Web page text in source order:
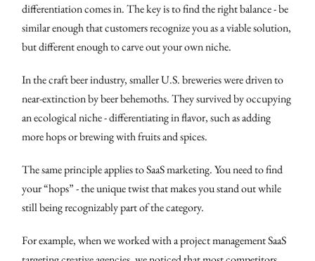
differentiation comes in. The key is to find the right balance - be
similar enough that customers recognize you as a viable solution,
but different enough to carve out your own niche.
In the craft beer industry, smaller U.S. breweries were driven to
near-extinction by beer behemoths. They survived by occupying
an ecological niche - differentiating in flavor, such as adding
more hops or brewing with fruits and spices.
The same principle applies to SaaS marketing. You need to find
your “hops” - the unique twist that makes you stand out while
still being recognizably part of the category.
For example, when we worked with a project management SaaS